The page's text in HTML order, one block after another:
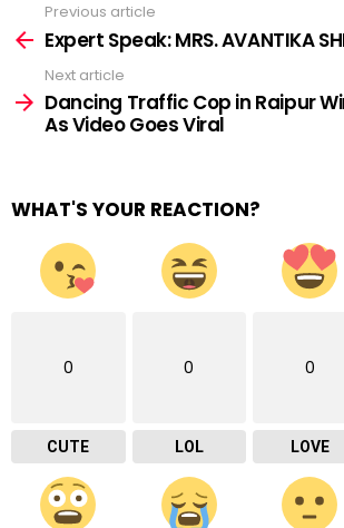
more
Previous article
Expert Speak: MRS. AVANTIKA
Next article
Dancing Traffic Cop in Raipur
As Video Goes Viral
WHAT'S YOUR REACTION?
0
CUTE
0
LOL
0
LOVE